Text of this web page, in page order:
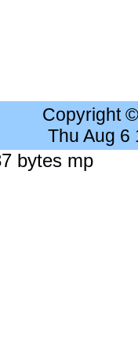
Copyright
Thu Aug 6
bytes mp